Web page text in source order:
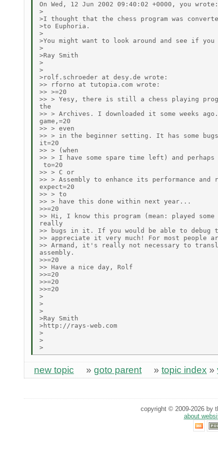
On Wed, 12 Jun 2002 09:40:02 +0000, you wrote:
>
>I thought that the chess program was
>to Euphoria.
>
>You might want to look around and see if
>
>Ray Smith
>
>
>rolf.schroeder at desy.de wrote:
>> rforno at tutopia.com wrote:
>> >=20
>> > Yesy, there is still a chess playing
the
>> > Archives. I downloaded it some weeks
game,=20
>> > even
>> > in the beginner setting. It has some
it=20
>> > (when
>> > I have some spare time left) and
to=20
>> > C or
>> > Assembly to enhance its performance and
expect=20
>> > to
>> > have this done within next year...
>>=20
>> Hi, I know this program (mean: played
really
>> bugs in it. If you would be able to debug
>> appreciate it very much! For most people
>> Armand, it's really not necessary to
assembly.
>>=20
>> Have a nice day, Rolf
>>=20
>>=20
>>=20
>
>
>
>Ray Smith
>http://rays-web.com
>
>
new topic » goto parent » topic index »
copyright © 2009-2026 by
about